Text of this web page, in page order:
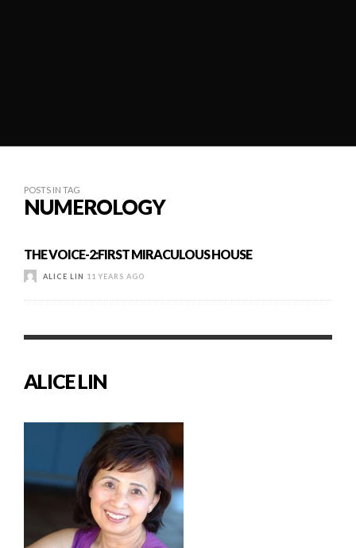
POSTS IN TAG
NUMEROLOGY
THE VOICE-2:FIRST MIRACULOUS HOUSE
ALICE LIN 11 YEARS AGO
ALICE LIN